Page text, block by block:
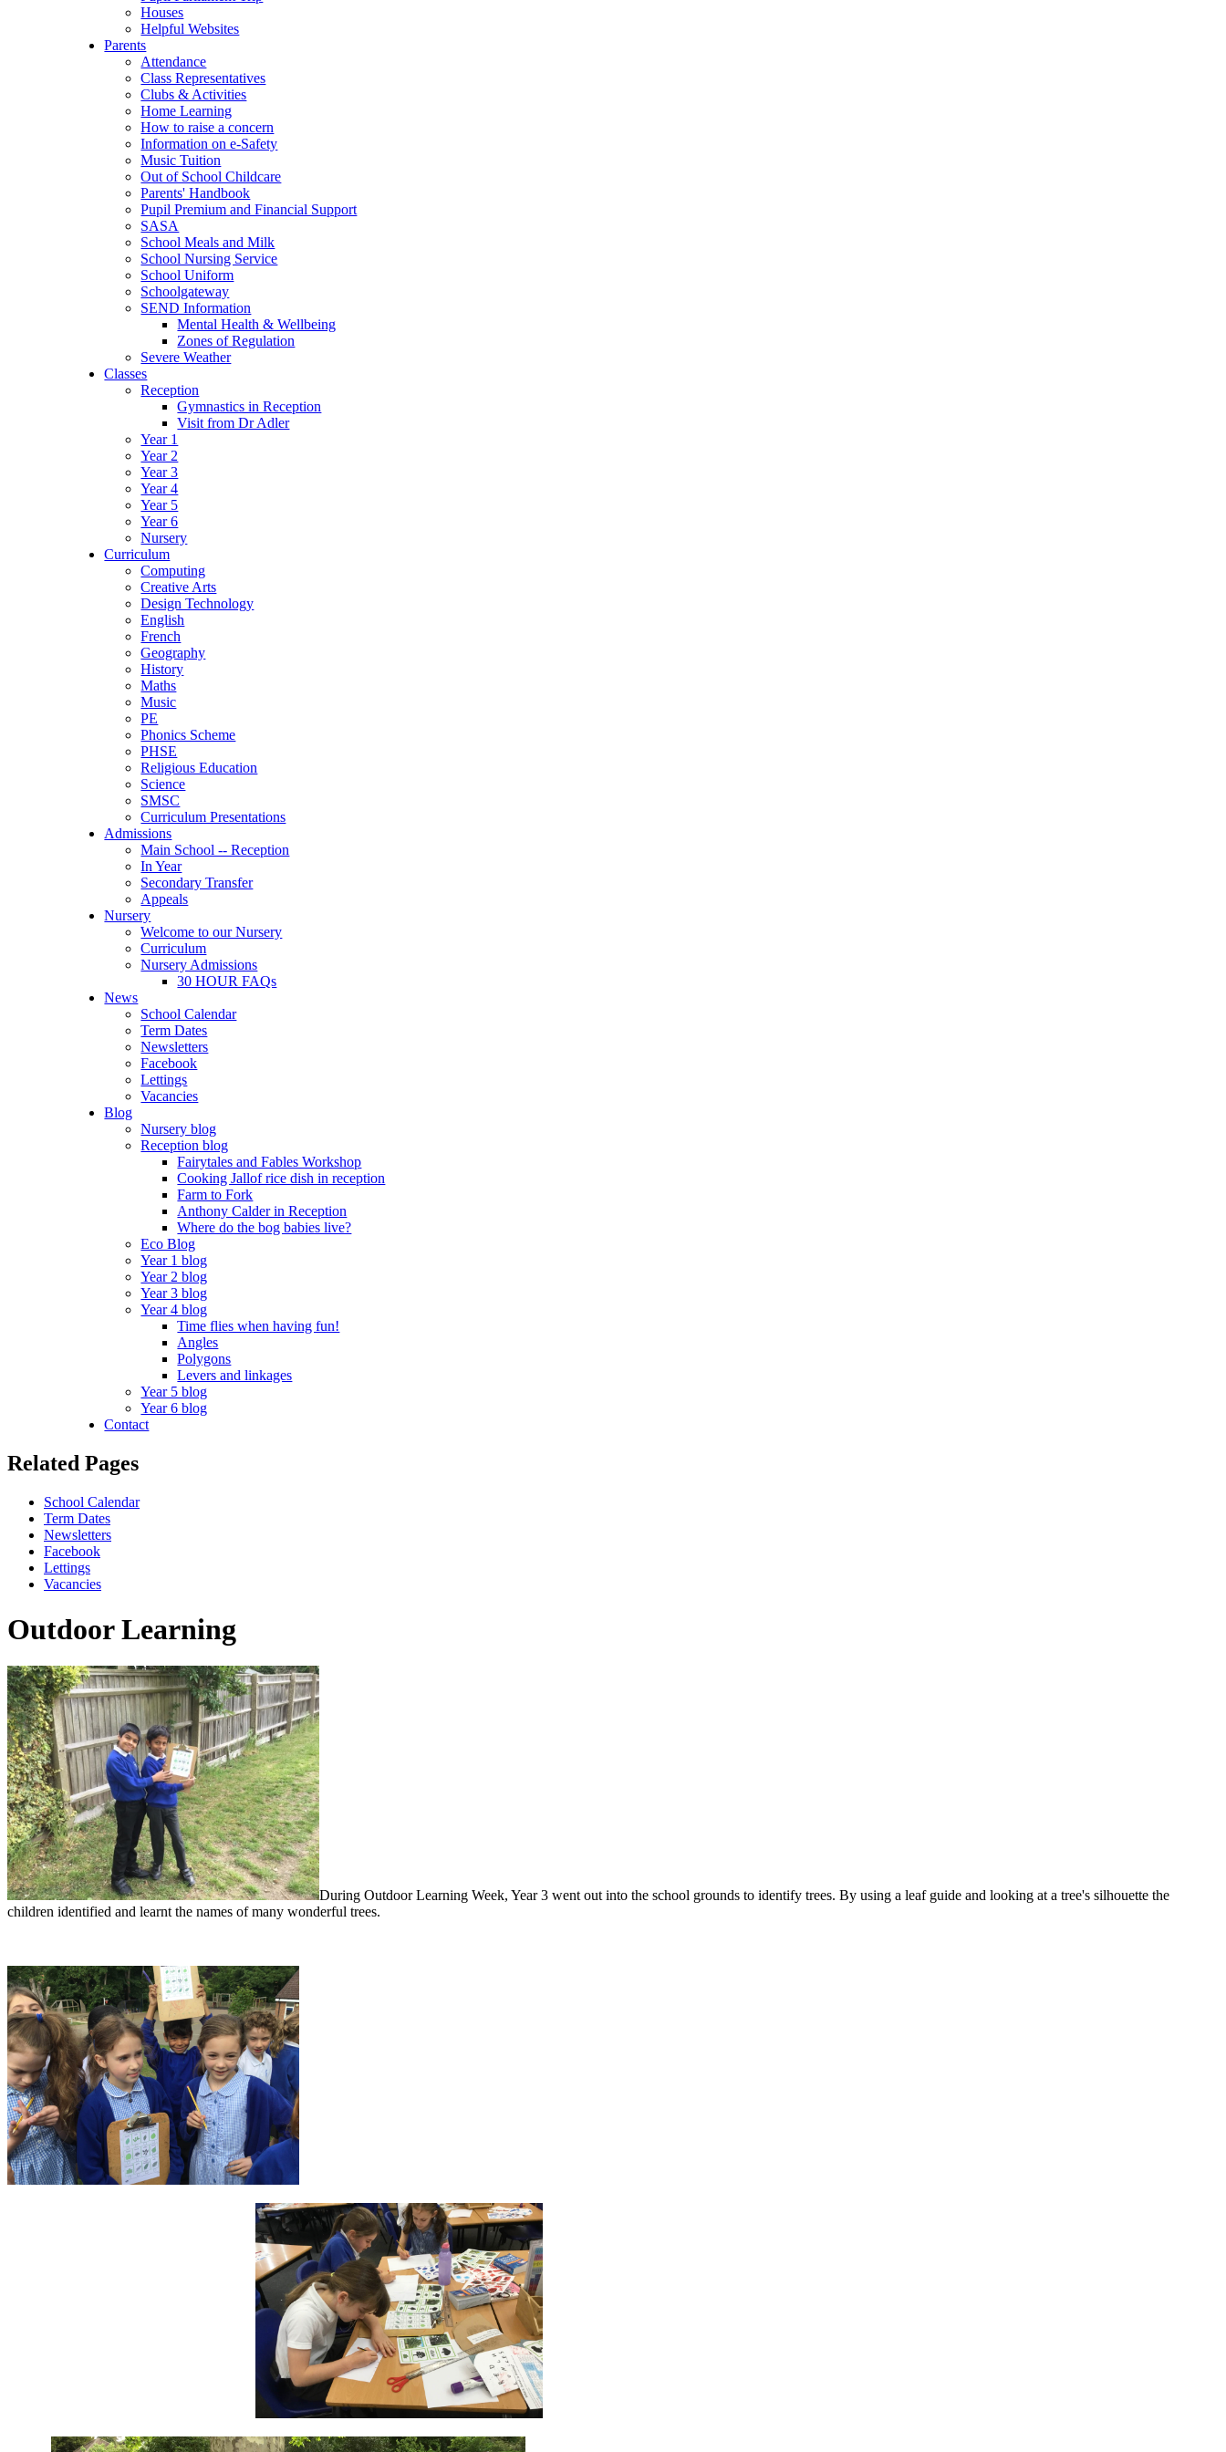
Houses
Helpful Websites
Parents
Attendance
Class Representatives
Clubs & Activities
Home Learning
How to raise a concern
Information on e-Safety
Music Tuition
Out of School Childcare
Parents' Handbook
Pupil Premium and Financial Support
SASA
School Meals and Milk
School Nursing Service
School Uniform
Schoolgateway
SEND Information
Mental Health & Wellbeing
Zones of Regulation
Severe Weather
Classes
Reception
Gymnastics in Reception
Visit from Dr Adler
Year 1
Year 2
Year 3
Year 4
Year 5
Year 6
Nursery
Curriculum
Computing
Creative Arts
Design Technology
English
French
Geography
History
Maths
Music
PE
Phonics Scheme
PHSE
Religious Education
Science
SMSC
Curriculum Presentations
Admissions
Main School -- Reception
In Year
Secondary Transfer
Appeals
Nursery
Welcome to our Nursery
Curriculum
Nursery Admissions
30 HOUR FAQs
News
School Calendar
Term Dates
Newsletters
Facebook
Lettings
Vacancies
Blog
Nursery blog
Reception blog
Fairytales and Fables Workshop
Cooking Jallof rice dish in reception
Farm to Fork
Anthony Calder in Reception
Where do the bog babies live?
Eco Blog
Year 1 blog
Year 2 blog
Year 3 blog
Year 4 blog
Time flies when having fun!
Angles
Polygons
Levers and linkages
Year 5 blog
Year 6 blog
Contact
Related Pages
School Calendar
Term Dates
Newsletters
Facebook
Lettings
Vacancies
Outdoor Learning
During Outdoor Learning Week, Year 3 went out into the school grounds to identify trees. By using a leaf guide and looking at a tree's silhouette the
children identified and learnt the names of many wonderful trees.